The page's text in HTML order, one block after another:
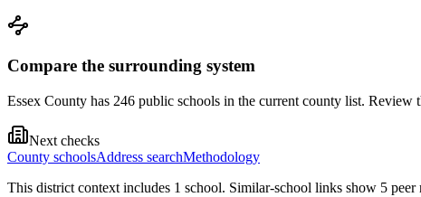
Compare the surrounding system
Essex County has 246 public schools in the current county list.
Next checks
County schoolsAddress searchMethodology
This district context includes 1 school. Similar-school links show 5 peer